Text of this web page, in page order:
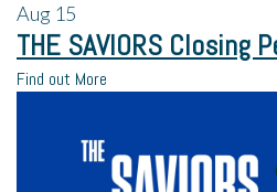
Aug 15
THE SAVIORS Closing
Find out More